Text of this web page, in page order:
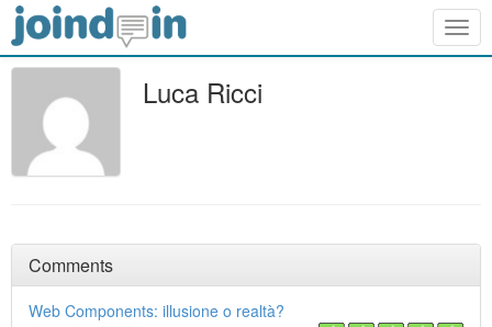
Luca Ricci
Comments
Web Components: illusione o realtà?